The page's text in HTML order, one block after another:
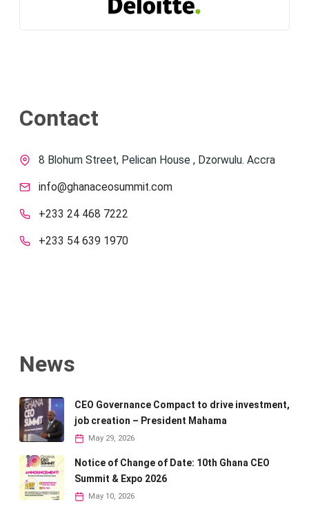
Contact
8 Blohum Street, Pelican House , Dzorwulu. Accra
info@ghanaceosummit.com
+233 24 468 7222
+233 54 639 1970
News
CEO Governance Compact to drive investment,
job creation – President Mahama
May 29, 2026
Notice of Change of Date: 10th Ghana CEO
Summit & Expo 2026
May 10, 2026